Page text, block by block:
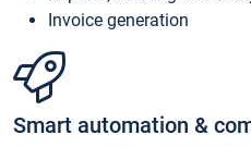
Invoice generation
Smart automation &